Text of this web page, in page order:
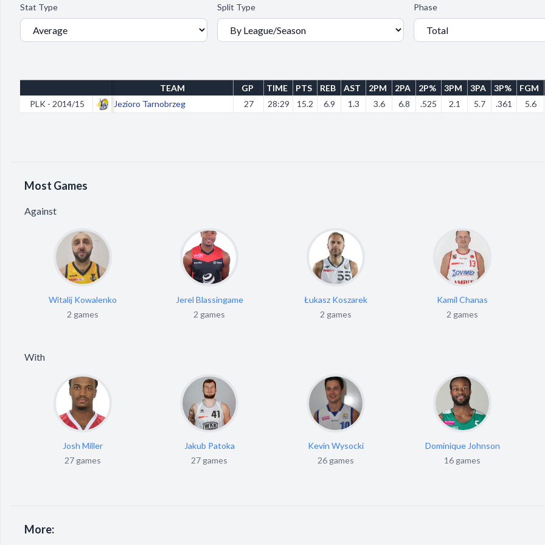
Stat Type Split Type Phase
TEAM GP TIME PTS REB AST 2PM 2PA 2P% 3PM 3PA 3P% FGM
PLK - 2014/15
Jezioro Tarnobrzeg 27 28:29 15.2 6.9 1.3 3.6 6.8 .525 2.1 5.7 .361 5.6
Most Games
Against
Witalij Kowalenko
2 games
Jerel Blassingame
2 games
Łukasz Koszarek
2 games
Kamil Chanas
2 games
With
Josh Miller
27 games
Jakub Patoka
27 games
Kevin Wysocki
26 games
Dominique Johnson
16 games
More: